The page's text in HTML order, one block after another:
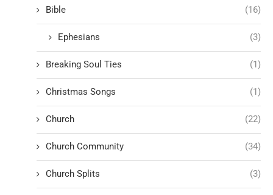
Bible (16)
Ephesians (3)
Breaking Soul Ties (1)
Christmas Songs (1)
Church (22)
Church Community (34)
Church Splits (3)